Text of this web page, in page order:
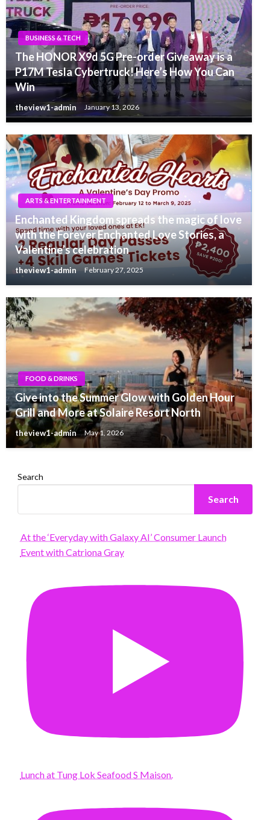
BUSINESS & TECH
The HONOR X9d 5G Pre-order Giveaway is a
P17M Tesla Cybertruck! Here’s How You Can
Win
theview1-admin January 13, 2026
ARTS & ENTERTAINMENT
Enchanted Kingdom spreads the magic of love
with the Forever Enchanted Love Stories, a
Valentine’s celebration
theview1-admin February 27, 2025
FOOD & DRINKS
Give into the Summer Glow with Golden Hour
Grill and More at Solaire Resort North
theview1-admin May 1, 2026
Search
Search
At the ‘Everyday with Galaxy AI’ Consumer Launch
Event with Catriona Gray
Lunch at Tung Lok Seafood S Maison.